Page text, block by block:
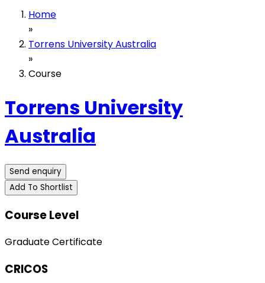
Home
»
Torrens University Australia
»
Course
Torrens University
Australia
Send enquiry
Add To Shortlist
Course Level
Graduate Certificate
CRICOS